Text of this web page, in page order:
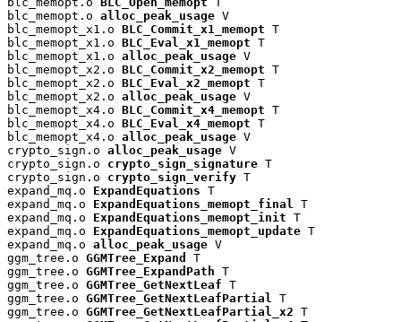
blc_memopt.o alloc_peak_usage V
blc_memopt_x1.o BLC_Commit_x1_memopt T
blc_memopt_x1.o BLC_Eval_x1_memopt T
blc_memopt_x1.o alloc_peak_usage V
blc_memopt_x2.o BLC_Commit_x2_memopt T
blc_memopt_x2.o BLC_Eval_x2_memopt T
blc_memopt_x2.o alloc_peak_usage V
blc_memopt_x4.o BLC_Commit_x4_memopt T
blc_memopt_x4.o BLC_Eval_x4_memopt T
blc_memopt_x4.o alloc_peak_usage V
crypto_sign.o alloc_peak_usage V
crypto_sign.o crypto_sign_signature T
crypto_sign.o crypto_sign_verify T
expand_mq.o ExpandEquations T
expand_mq.o ExpandEquations_memopt_final
T
expand_mq.o ExpandEquations_memopt_init T
expand_mq.o ExpandEquations_memopt_update T
expand_mq.o alloc_peak_usage V
ggm_tree.o GGMTree_Expand
T
ggm_tree.o GGMTree_ExpandPath T
ggm_tree.o GGMTree_GetNextLeaf T
ggm_tree.o GGMTree_GetNextLeafPartial
T
ggm_tree.o GGMTree_GetNextLeafPartial_x2 T